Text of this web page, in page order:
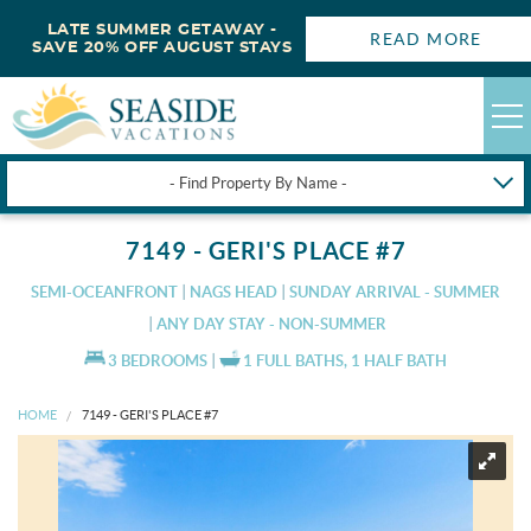
- Find Property By Name -
HAPPYSTAYS
GUEST LOGIN
OBX VACATION RENTALS
OBX GUIDES
LATE SUMMER GETAWAY -
SAVE 20% OFF AUGUST STAYS
READ MORE
7149 - GERI'S PLACE #7
SEMI-OCEANFRONT NAGS HEAD
SUNDAY ARRIVAL - SUMMER
ANY DAY STAY - NON-SUMMER
3 BEDROOMS 1 FULL BATHS, 1 HALF BATH
HOME 7149 - GERI'S PLACE #7